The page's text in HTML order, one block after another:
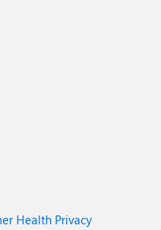
Health Privacy